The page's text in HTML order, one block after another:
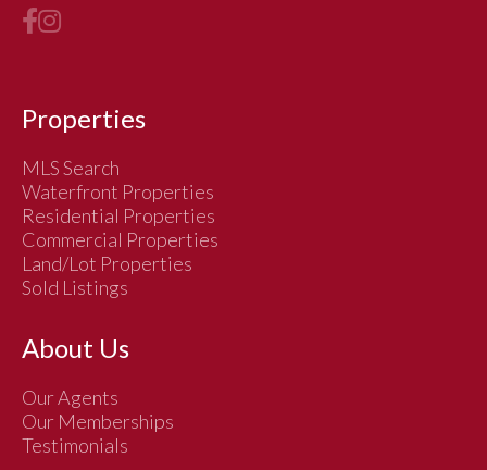
Properties
MLS Search
Waterfront Properties
Residential Properties
Commercial Properties
Land/Lot Properties
Sold Listings
About Us
Our Agents
Our Memberships
Testimonials